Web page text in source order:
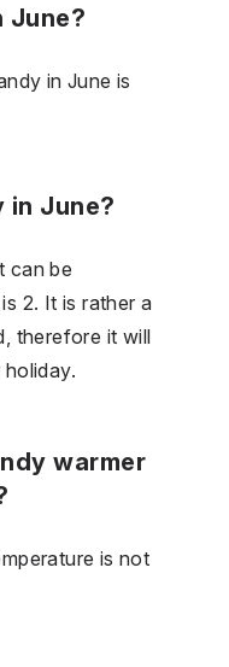
June?
in June is
in June?
can be
2. It is rather a
therefore it will
warmer
is not